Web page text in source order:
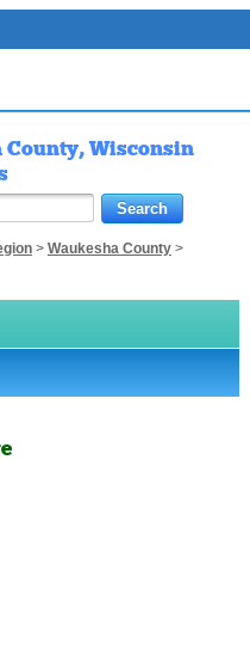
County, Wisconsin
> Waukesha County>